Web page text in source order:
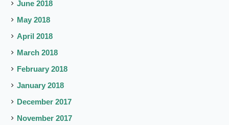
June 2018
May 2018
April 2018
March 2018
February 2018
January 2018
December 2017
November 2017